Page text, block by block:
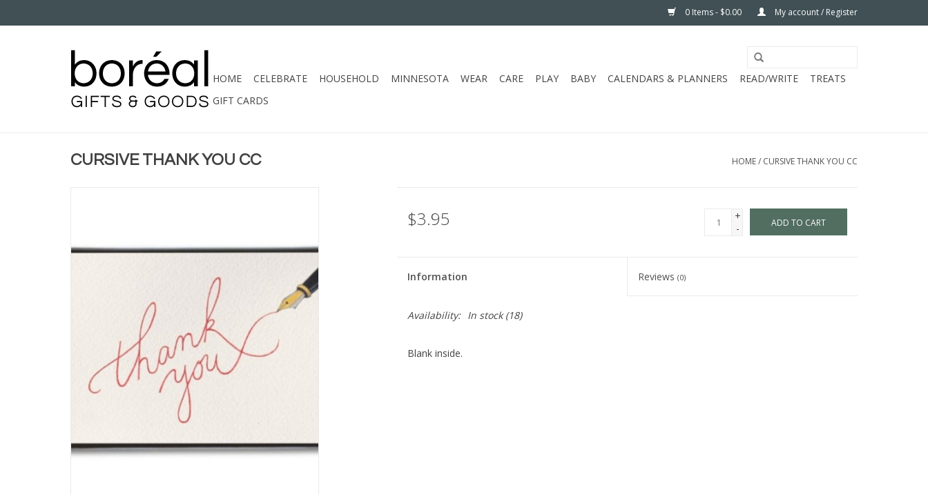
0 Items - $0.00 My account / Register
HOME CELEBRATE HOUSEHOLD MINNESOTA WEAR CARE PLAY BABY CALENDARS & PLANNERS READ/WRITE
TREATS
GIFT CARDS
CURSIVE THANK YOU CC HOME/ CURSIVE THANK YOU CC
$3.95
+
-
ADD TO CART
Information Reviews(0)
Availability: In stock(18)
Blank inside.